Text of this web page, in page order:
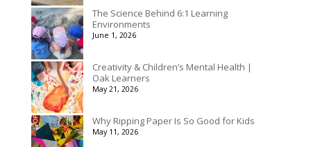
The Science Behind 6:1 Learning
Environments
June 1, 2026
Creativity & Children’s Mental Health |
Oak Learners
May 21, 2026
Why Ripping Paper Is So Good for Kids
May 11, 2026